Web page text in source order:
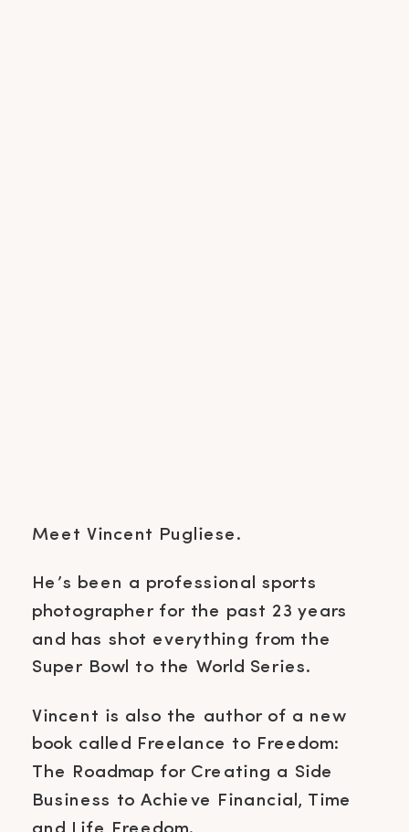
Meet Vincent Pugliese.
He’s been a professional sports
photographer for the past 23 years
and has shot everything from the
Super Bowl to the World Series.
Vincent is also the author of a new
book called Freelance to Freedom:
The Roadmap for Creating a Side
Business to Achieve Financial, Time